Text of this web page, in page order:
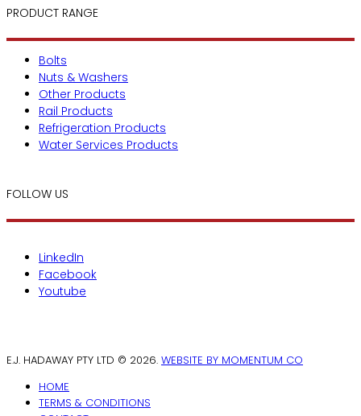
PRODUCT RANGE
Bolts
Nuts & Washers
Other Products
Rail Products
Refrigeration Products
Water Services Products
FOLLOW US
LinkedIn
Facebook
Youtube
E.J. HADAWAY PTY LTD © 2026. WEBSITE BY MOMENTUM CO
HOME
TERMS & CONDITIONS